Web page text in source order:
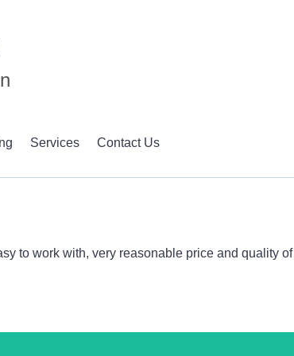
Services Contact Us
to work with, very reasonable price and quality